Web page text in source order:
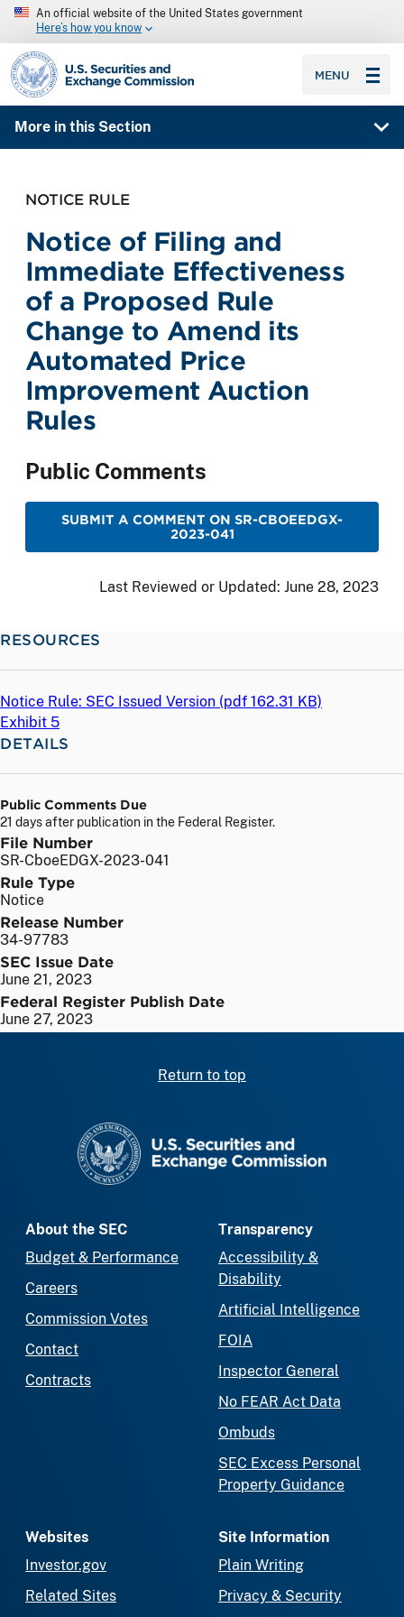
An official website of the United States government
Here’s how you know
SEC homepage
MENU
More in this Section
NOTICE RULE
Notice of Filing and
Immediate Effectiveness
of a Proposed Rule
Change to Amend its
Automated Price
Improvement Auction
Rules
Public Comments
SUBMIT A COMMENT ON SR-CBOEEDGX-
2023-041
Last Reviewed or Updated: June 28, 2023
RESOURCES
Notice Rule: SEC Issued Version (pdf 162.31 KB)
Exhibit 5
DETAILS
Public Comments Due
21 days after publication in the Federal Register.
File Number
SR-CboeEDGX-2023-041
Rule Type
Notice
Release Number
34-97783
SEC Issue Date
June 21, 2023
Federal Register Publish Date
June 27, 2023
Return to top
About the SEC
Budget & Performance
Careers
Commission Votes
Contact
Contracts
Transparency
Accessibility &
Disability
Artificial Intelligence
FOIA
Inspector General
No FEAR Act Data
Ombuds
SEC Excess Personal
Property Guidance
Websites
Investor.gov
Related Sites
Site Information
Plain Writing
Privacy & Security